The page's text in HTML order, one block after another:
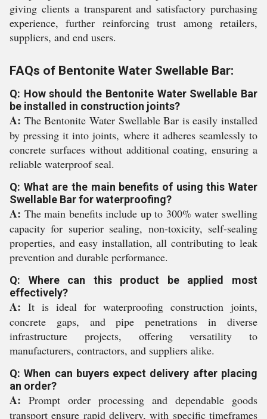
giving clients a transparent and satisfactory purchasing
experience, further reinforcing trust among retailers,
suppliers, and end users.
FAQs of Bentonite Water Swellable Bar:
Q: How should the Bentonite Water Swellable Bar
be installed in construction joints?
A: The Bentonite Water Swellable Bar is easily installed
by pressing it into joints, where it adheres seamlessly to
concrete surfaces without additional coating, ensuring a
reliable waterproof seal.
Q: What are the main benefits of using this Water
Swellable Bar for waterproofing?
A: The main benefits include up to 300% water swelling
capacity for superior sealing, non-toxicity, self-sealing
properties, and easy installation, all contributing to leak
prevention and durable performance.
Q: Where can this product be applied most
effectively?
A: It is ideal for waterproofing construction joints,
concrete gaps, and pipe penetrations in diverse
infrastructure projects, offering versatility to
manufacturers, contractors, and suppliers alike.
Q: When can buyers expect delivery after placing
an order?
A: Prompt order processing and dependable goods
transport ensure rapid delivery, with specific timeframes